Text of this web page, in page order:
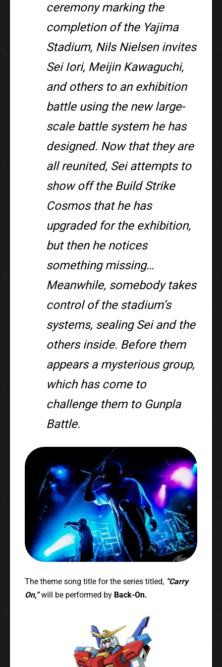
ceremony marking the
completion of the Yajima
Stadium, Nils Nielsen invites
Sei Iori, Meijin Kawaguchi,
and others to an exhibition
battle using the new large-
scale battle system he has
designed. Now that they are
all reunited, Sei attempts to
show off the Build Strike
Cosmos that he has
upgraded for the exhibition,
but then he notices
something missing…
Meanwhile, somebody takes
control of the stadium’s
systems, sealing Sei and the
others inside. Before them
appears a mysterious group,
which has come to
challenge them to Gunpla
Battle.
The theme song title for the series titled, “Carry
On,”will be performed by Back-On.